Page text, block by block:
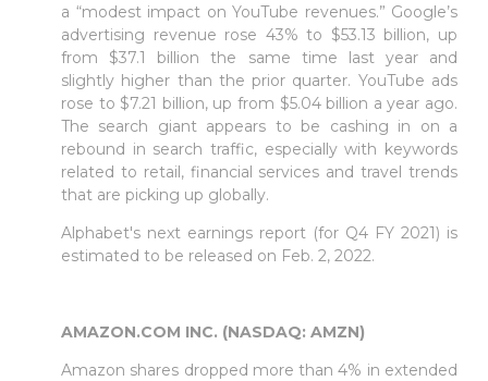
a “modest impact on YouTube revenues.” Google’s
advertising revenue rose 43% to $53.13 billion, up
from $37.1 billion the same time last year and
slightly higher than the prior quarter. YouTube ads
rose to $7.21 billion, up from $5.04 billion a year ago.
The search giant appears to be cashing in on a
rebound in search traffic, especially with keywords
related to retail, financial services and travel trends
that are picking up globally.
Alphabet's next earnings report (for Q4 FY 2021) is
estimated to be released on Feb. 2, 2022.
AMAZON.COM INC. (NASDAQ: AMZN)
Amazon shares dropped more than 4% in extended